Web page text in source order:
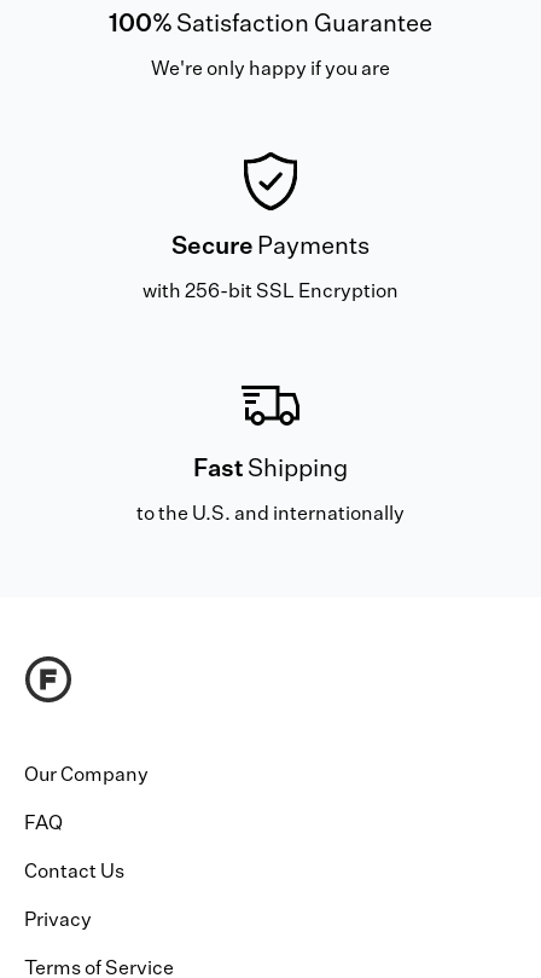
100% Satisfaction Guarantee
We're only happy if you are
Secure Payments
with 256-bit SSL Encryption
Fast Shipping
to the U.S. and internationally
Our Company
FAQ
Contact Us
Privacy
Terms of Service